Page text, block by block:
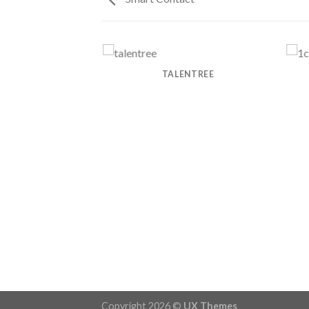
TALENTREE
Copyright 2026 © UX Themes